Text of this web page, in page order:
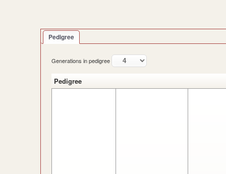
Pedigree
Generations in pedigree
Pedigree